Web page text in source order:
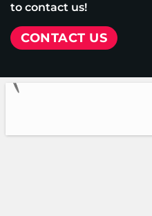
to contact us!
CONTACT US